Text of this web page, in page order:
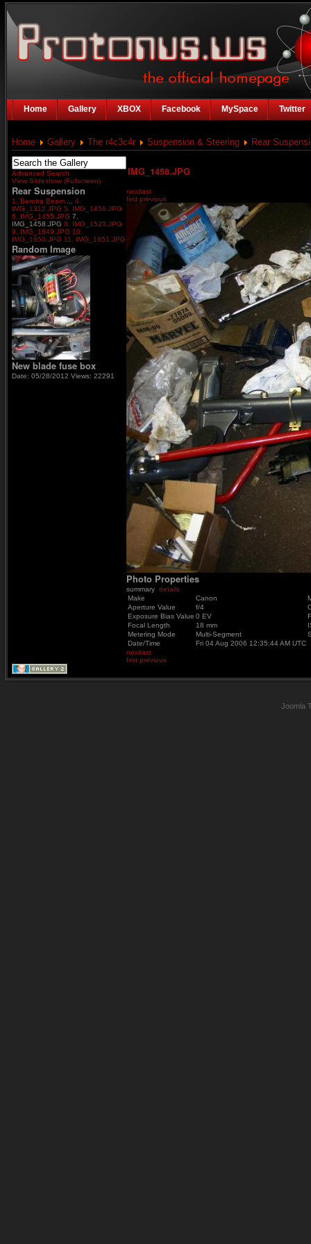
Home Gallery XBOX Facebook MySpace Twitter
Home Gallery The r4c3c4r Suspension & Steering Rear
Advanced Search
View Slideshow (Fullscreen)
Rear Suspension
1. Beretta Beam
4.
IMG_1312.JPG 5. IMG_1456.JPG
6. IMG_1455.JPG 7.
IMG_1458.JPG 8. IMG_1523.JPG
9. IMG_1649.JPG 10.
IMG_1650.JPG 11. IMG_1651.JPG
Random Image
New blade fuse box
Date: 05/28/2012 Views: 22291
IMG_1458.JPG
nextlast
first previous
Photo Properties
summary details
Make
Canon
Aperture Value
f/4
Exposure Bias Value 0 EV
Focal Length
18 mm
Metering Mode
Multi-Segment
Date/Time
Fri 04 Aug 2006 12:35:44 AM UTC
nextlast
first previous
Joomla